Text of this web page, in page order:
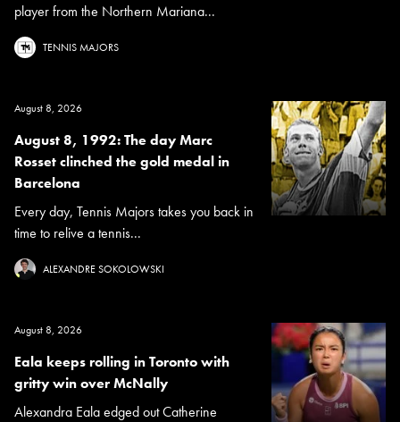
player from the Northern Mariana...
TENNIS MAJORS
August 8, 2026
August 8, 1992: The day Marc
Rosset clinched the gold medal in
Barcelona
Every day, Tennis Majors takes you back in
time to relive a tennis...
ALEXANDRE SOKOLOWSKI
August 8, 2026
Eala keeps rolling in Toronto with
gritty win over McNally
Alexandra Eala edged out Catherine